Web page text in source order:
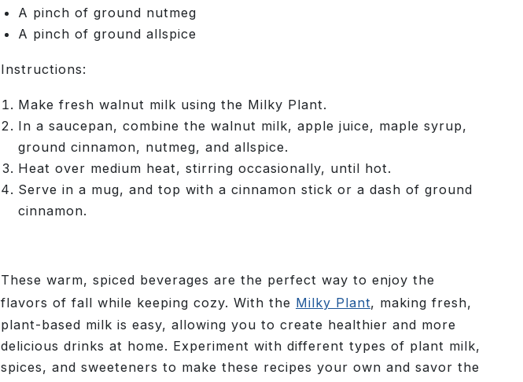
A pinch of ground nutmeg
A pinch of ground allspice
Instructions:
Make fresh walnut milk using the Milky Plant.
In a saucepan, combine the walnut milk, apple juice, maple syrup,
ground cinnamon, nutmeg, and allspice.
Heat over medium heat, stirring occasionally, until hot.
Serve in a mug, and top with a cinnamon stick or a dash of ground
cinnamon.
These warm, spiced beverages are the perfect way to enjoy the
flavors of fall while keeping cozy. With the Milky Plant, making fresh,
plant-based milk is easy, allowing you to create healthier and more
delicious drinks at home. Experiment with different types of plant milk,
spices, and sweeteners to make these recipes your own and savor the